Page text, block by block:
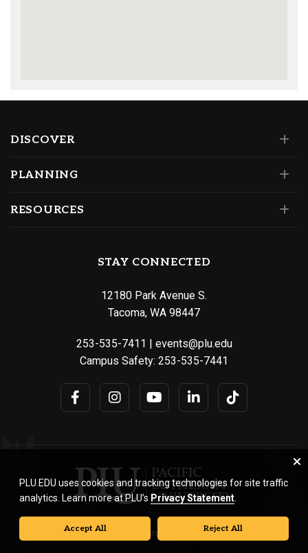
DISCOVER
PLANNING
RESOURCES
STAY CONNECTED
12180 Park Avenue S.
Tacoma, WA 98447
253-535-7411
events@plu.edu
Campus Safety: 253-535-7441
© Pacific Lutheran University. All rights reserved.
PLU.EDU uses cookies and tracking technologies for site traffic
analytics. Learn more at PLU’s Privacy Statement
Accept All Reject All